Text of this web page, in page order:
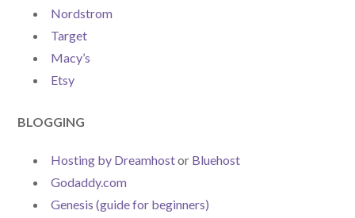
Nordstrom
Target
Macy’s
Etsy
BLOGGING
Hosting by Dreamhostor Bluehost
Godaddy.com
Genesis (guide for beginners)